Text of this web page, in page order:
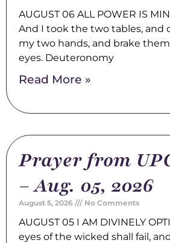
AUGUST 06 ALL POWER IS
And I took the two tables, and
my two hands, and brake
eyes. Deuteronomy
Read More »
Prayer from
– Aug. 05, 2026
August 5, 2026 No Comments
AUGUST 05 I AM DIVINELY
eyes of the wicked shall fail,